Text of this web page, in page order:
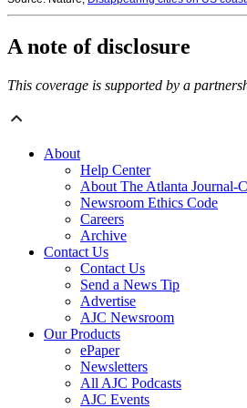
A note of disclosure
This coverage is supported by a
About
Help Center
About The Atlanta Journal-
Newsroom Ethics Code
Careers
Archive
Contact Us
Contact Us
Send a News Tip
Advertise
AJC Newsroom
Our Products
ePaper
Newsletters
All AJC Podcasts
AJC Events